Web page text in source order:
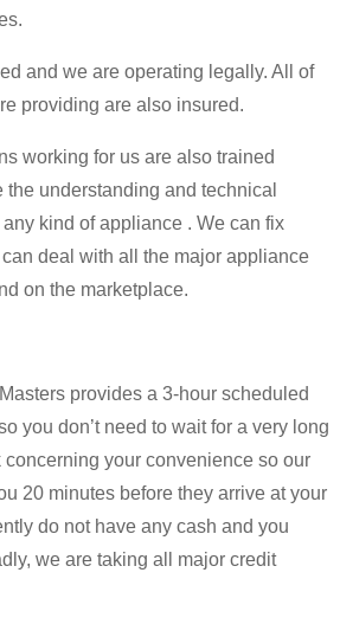
and we are operating legally. All of
providing are also insured.
working for us are also trained
understanding and technical
kind of appliance . We can fix
deal with all the major appliance
on the marketplace.
provides a 3-hour scheduled
you don’t need to wait for a very long
your convenience so our
20 minutes before they arrive at your
do not have any cash and you
we are taking all major credit